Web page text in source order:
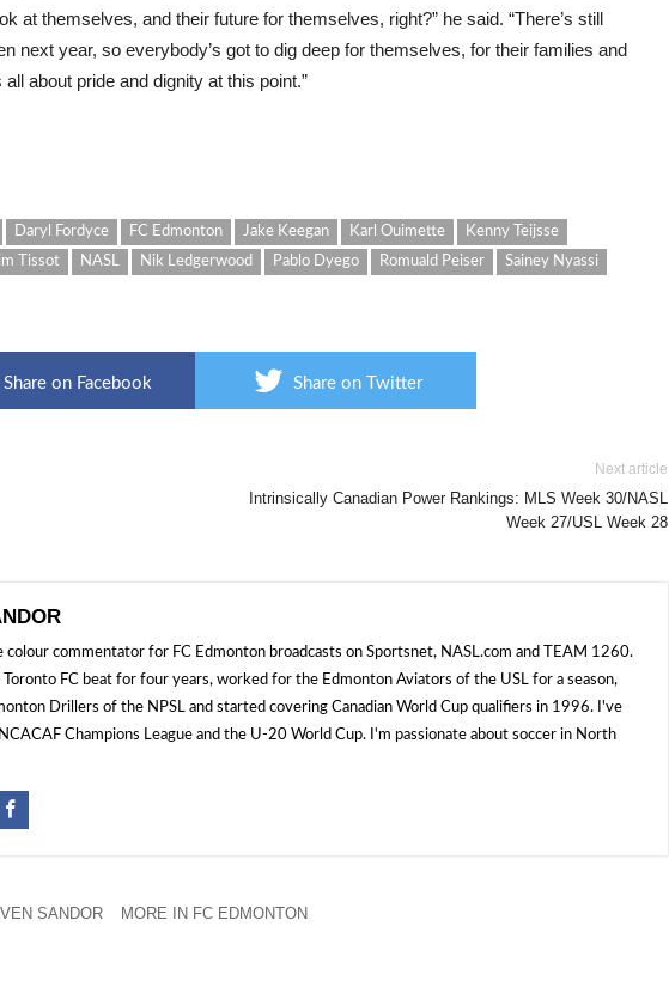
at themselves, and their future for themselves, right?” he said. “There’s still
next year, so everybody’s got to dig deep for themselves, for their families and
about pride and dignity at this point.”
Daryl Fordyce FC Edmonton Jake Keegan Karl Ouimette
Kenny Teijsse
Tissot NASL Nik Ledgerwood Pablo Dyego Romuald Peiser
Sainey Nyassi
Share on Facebook Share on Twitter
Next article
Intrinsically Canadian Power Rankings: MLS Week 30/NASL
Week 27/USL Week 28
colour commentator for FC Edmonton broadcasts on Sportsnet, NASL.com and TEAM 1260.
Toronto FC beat for four years, worked for the Edmonton Aviators of the USL for a season,
Drillers of the NPSL and started covering Canadian World Cup qualifiers in 1996. I've
Champions League and the U-20 World Cup. I'm passionate about soccer in North
SANDOR MORE IN FC EDMONTON